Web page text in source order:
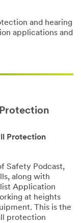
and hearing
applications and
Protection
Safety Podcast,
along with
Application
at heights
This is the
protection